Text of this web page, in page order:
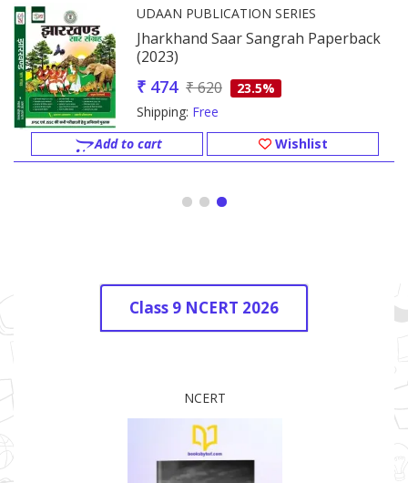
UDAAN PUBLICATION SERIES
Jharkhand Saar Sangrah Paperback
(2023)
₹ 474 ₹ 620
23.5%
Shipping: Free
Add to cart
Wishlist
Class 9 NCERT 2026
NCERT